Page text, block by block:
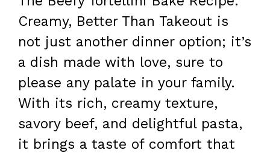
Creamy, Better Than Takeout is
not just another dinner option; it’s
a dish made with love, sure to
please any palate in your family.
With its rich, creamy texture,
savory beef, and delightful pasta,
it brings a taste of comfort that